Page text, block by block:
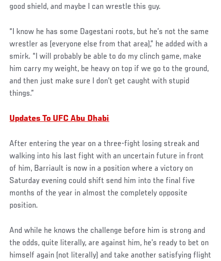
good shield, and maybe I can wrestle this guy.
“I know he has some Dagestani roots, but he’s not the same
wrestler as (everyone else from that area),” he added with a
smirk. “I will probably be able to do my clinch game, make
him carry my weight, be heavy on top if we go to the ground,
and then just make sure I don’t get caught with stupid
things.”
Updates To UFC Abu Dhabi
After entering the year on a three-fight losing streak and
walking into his last fight with an uncertain future in front
of him, Barriault is now in a position where a victory on
Saturday evening could shift send him into the final five
months of the year in almost the completely opposite
position.
And while he knows the challenge before him is strong and
the odds, quite literally, are against him, he’s ready to bet on
himself again (not literally) and take another satisfying flight